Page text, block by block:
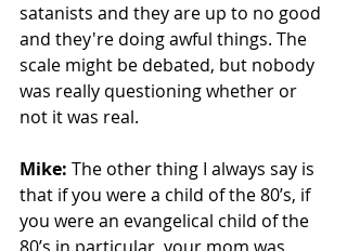
satanists and they are up to no good
and they're doing awful things. The
scale might be debated, but nobody
was really questioning whether or
not it was real.
Mike: The other thing I always say is
that if you were a child of the 80’s, if
you were an evangelical child of the